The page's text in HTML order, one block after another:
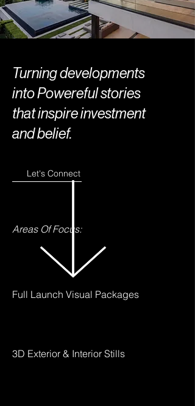
Turning developments
into Powereful stories
that inspire investment
and belief.
Let's Connect
Areas Of Focus:
Full Launch Visual Packages
3D Exterior & Interior Stills